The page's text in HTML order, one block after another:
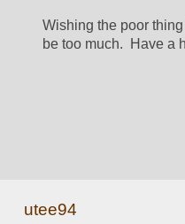
Wishing the poor
be too much.  Have a
utee94